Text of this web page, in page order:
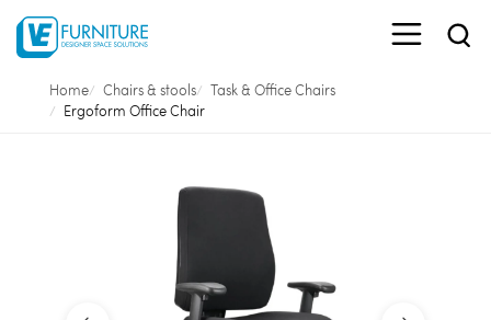
Home Chairs & stools
Task & Office Chairs
Ergoform Office Chair